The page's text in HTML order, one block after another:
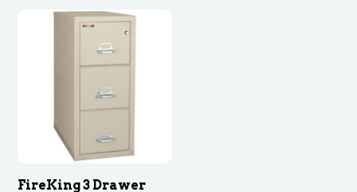
FireKing 3 Drawer